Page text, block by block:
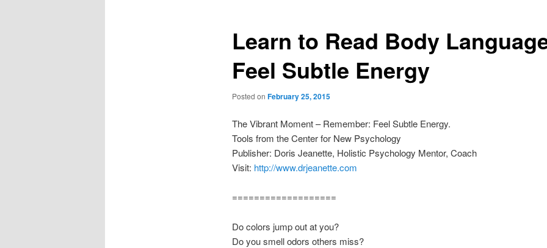
Learn to Read Body
Feel Subtle Energy
Posted on February 25, 2015
The Vibrant Moment – Remember: Feel Subtle Energy.
Tools from the Center for New Psychology
Publisher: Doris Jeanette, Holistic Psychology Mentor, Coach
Visit: http://www.drjeanette.com
===================
Do colors jump out at you?
Do you smell odors others miss?